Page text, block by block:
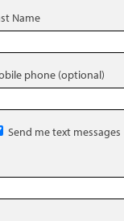
Name
phone (optional)
Send me text messages